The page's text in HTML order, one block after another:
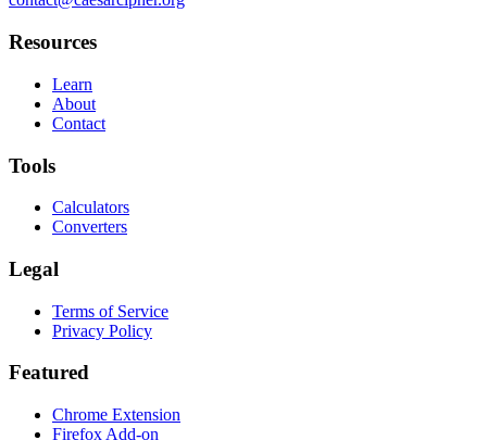
Resources
Learn
About
Contact
Tools
Calculators
Converters
Legal
Terms of Service
Privacy Policy
Featured
Chrome Extension
Firefox Add-on